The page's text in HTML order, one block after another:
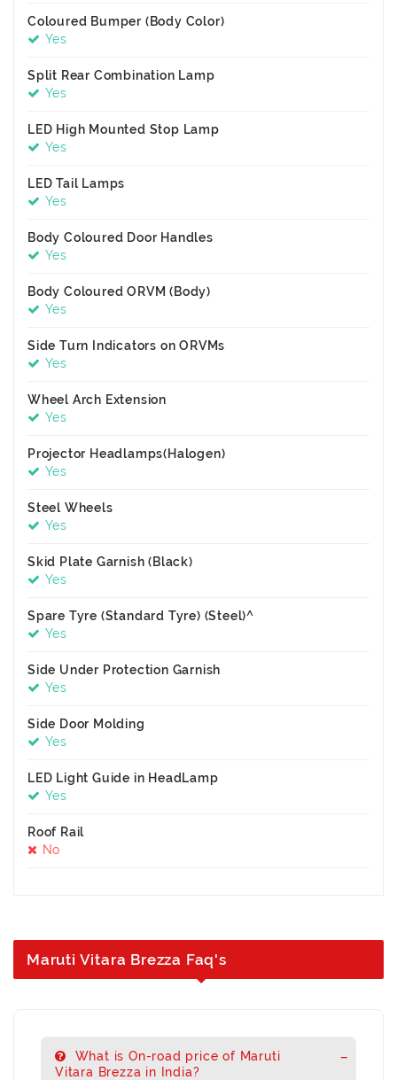
Coloured Bumper (Body Color)
Yes
Split Rear Combination Lamp
Yes
LED High Mounted Stop Lamp
Yes
LED Tail Lamps
Yes
Body Coloured Door Handles
Yes
Body Coloured ORVM (Body)
Yes
Side Turn Indicators on ORVMs
Yes
Wheel Arch Extension
Yes
Projector Headlamps(Halogen)
Yes
Steel Wheels
Yes
Skid Plate Garnish (Black)
Yes
Spare Tyre (Standard Tyre) (Steel)^
Yes
Side Under Protection Garnish
Yes
Side Door Molding
Yes
LED Light Guide in HeadLamp
Yes
Roof Rail
No
Maruti Vitara Brezza Faq's
What is On-road price of Maruti
Vitara Brezza in India?